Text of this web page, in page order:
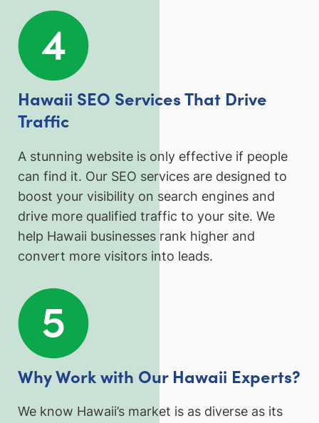
Hawaii SEO Services That Drive
Traffic
A stunning website is only effective if people
can find it. Our SEO services are designed to
boost your visibility on search engines and
drive more qualified traffic to your site. We
help Hawaii businesses rank higher and
convert more visitors into leads.
Why Work with Our Hawaii Experts?
We know Hawaii’s market is as diverse as its